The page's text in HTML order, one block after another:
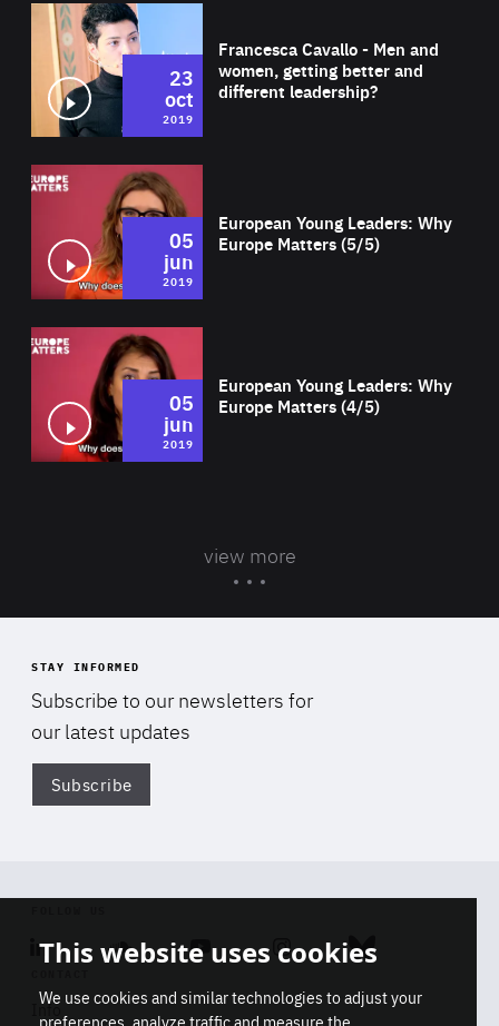
Francesca Cavallo - Men and
women, getting better and
different leadership?
23
oct
2019
European Young Leaders: Why
Europe Matters (5/5)
05
jun
2019
European Young Leaders: Why
Europe Matters (4/5)
05
jun
2019
view more
STAY INFORMED
Subscribe to our newsletters for
our latest updates
Subscribe
Linkedin SoundcloudYoutube Instagram Bluesky
Info
This website uses cookies
We use cookies and similar technologies to adjust your
preferences, analyze traffic and measure the